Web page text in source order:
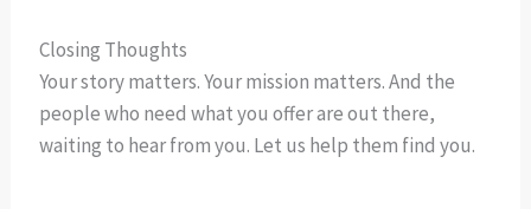
Closing Thoughts
Your story matters. Your mission matters. And the
people who need what you offer are out there,
waiting to hear from you. Let us help them find you.